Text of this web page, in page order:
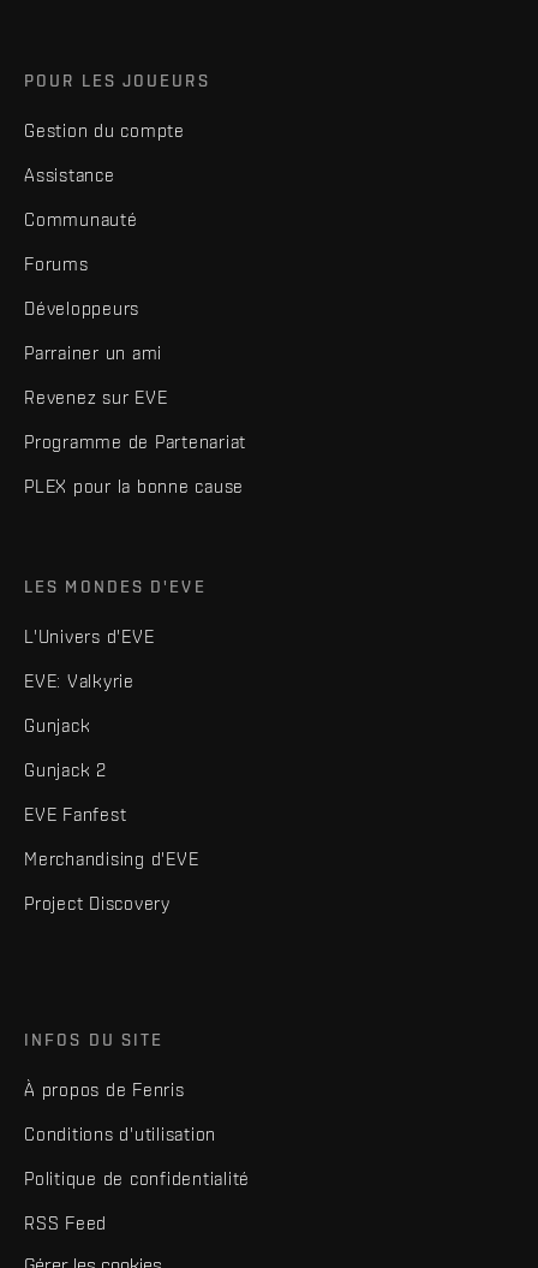
POUR LES JOUEURS
Gestion du compte
Assistance
Communauté
Forums
Développeurs
Parrainer un ami
Revenez sur EVE
Programme de Partenariat
PLEX pour la bonne cause
LES MONDES D'EVE
L'Univers d'EVE
EVE: Valkyrie
Gunjack
Gunjack 2
EVE Fanfest
Merchandising d'EVE
Project Discovery
INFOS DU SITE
À propos de Fenris
Conditions d'utilisation
Politique de confidentialité
RSS Feed